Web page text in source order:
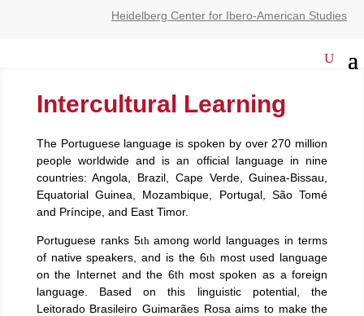
Heidelberg Center for Ibero-American Studies
Intercultural Learning
The Portuguese language is spoken by over 270 million
people worldwide and is an official language in nine
countries: Angola, Brazil, Cape Verde, Guinea-Bissau,
Equatorial Guinea, Mozambique, Portugal, São Tomé
and Príncipe, and East Timor.
Portuguese ranks 5th among world languages in terms
of native speakers, and is the 6th most used language
on the Internet and the 6th most spoken as a foreign
language. Based on this linguistic potential, the
Leitorado Brasileiro Guimarães Rosa aims to make the